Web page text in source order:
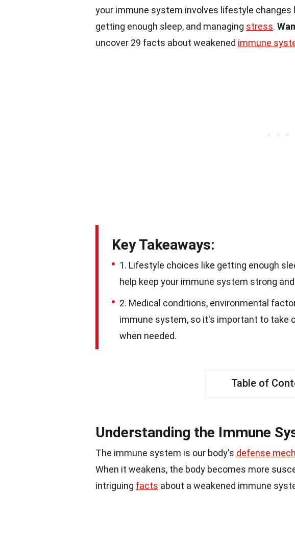
your immune system involves lifestyle changes
getting enough sleep, and managing stress.
uncover 29 facts about weakened immune
Key Takeaways:
1. Lifestyle choices like getting enough
help keep your immune system strong
2. Medical conditions, environmental
immune system, so it's important to take
when needed.
Table of
Understanding the Immune
The immune system is our body's defense
When it weakens, the body becomes more
intriguing facts about a weakened immune